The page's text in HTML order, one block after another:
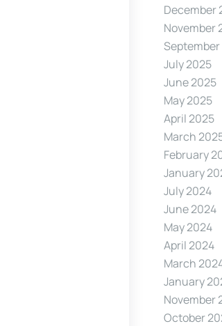
December
November
July 2025
June 2025
May 2025
April 2025
March
February
January
July 2024
June 2024
May 2024
April 2024
March
January
November
October